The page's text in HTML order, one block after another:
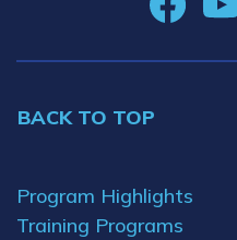
BACK TO TOP
Program Highlights
Training Programs